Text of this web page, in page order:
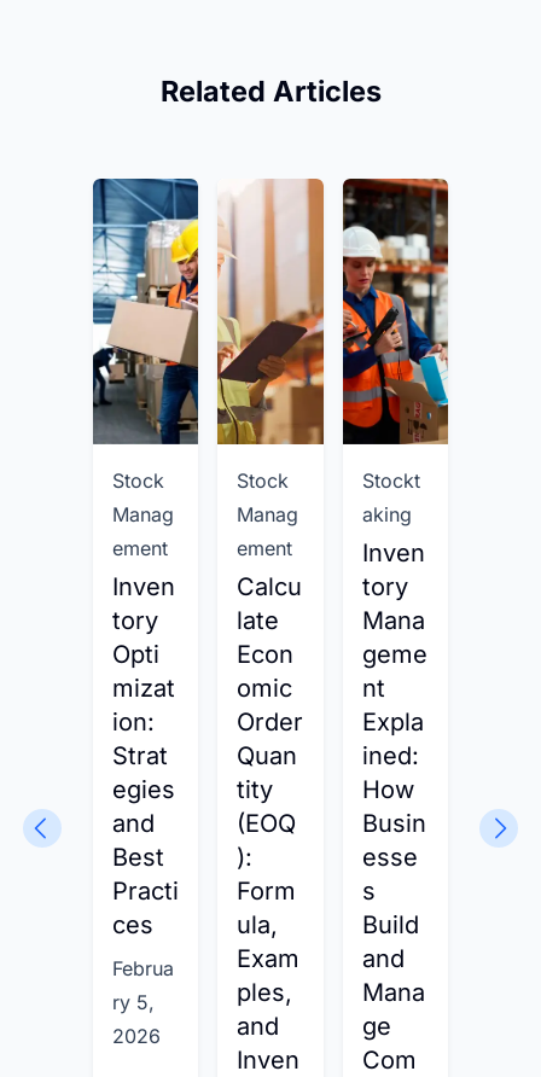
Related Articles
Stock
Manag
ement
Inven
tory
Opti
mizat
ion:
Strat
egies
and
Best
Practi
ces
Februa
ry 5,
2026
Stock
Manag
ement
Calcu
late
Econ
omic
Order
Quan
tity
(EOQ
):
Form
ula,
Exam
ples,
and
Inven
Stockt
aking
Inven
tory
Mana
geme
nt
Expla
ined:
How
Busin
esse
s
Build
and
Mana
ge
Com
: